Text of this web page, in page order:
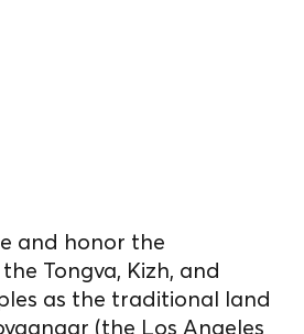
and honor the
Tongva, Kizh, and
as the traditional land
(the Los Angeles